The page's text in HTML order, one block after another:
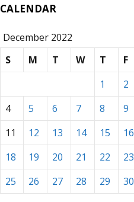
CALENDAR
December 2022
S
M T W T F
1
2
4
5 6 7 8 9
11
12 13 14 15 16
18
19 20 21 22 23
25
26 27 28 29 30